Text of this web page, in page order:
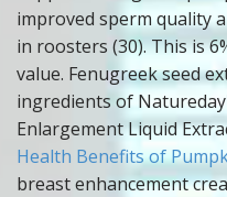
improved sperm quality
in roosters (30). This is
value. Fenugreek seed
ingredients of
Enlargement Liquid
Health Benefits of
breast enhancement